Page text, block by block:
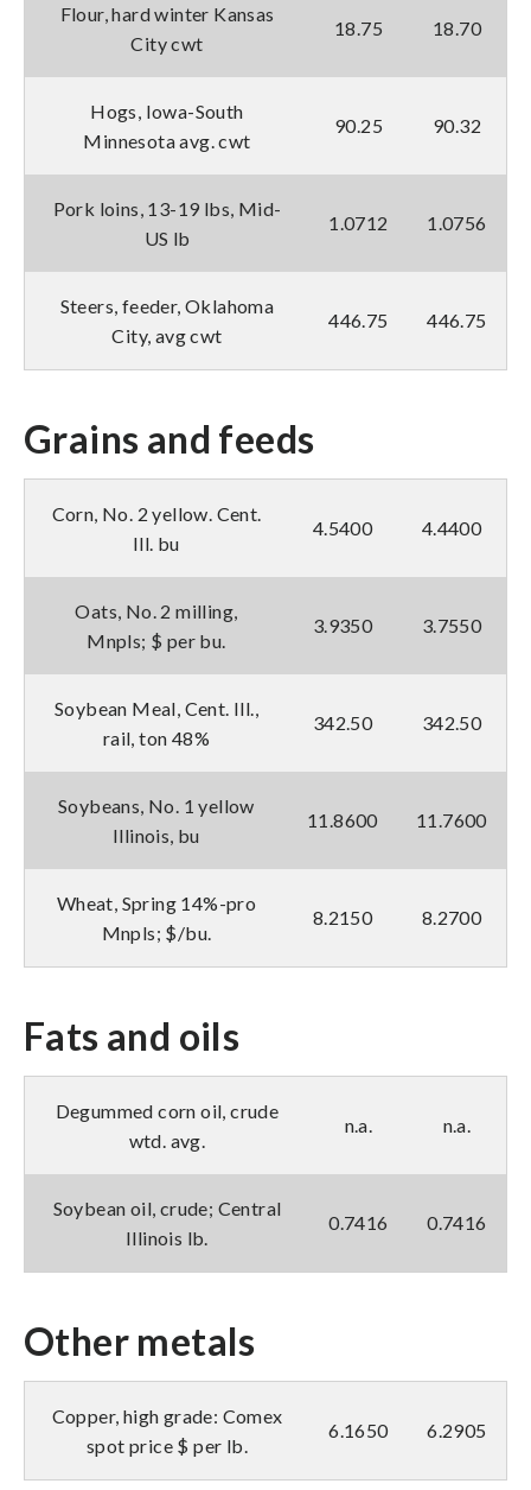
Flour, hard winter Kansas
City cwt
18.75 18.70
Hogs, Iowa-South
Minnesota avg. cwt
90.25 90.32
Pork loins, 13-19 lbs, Mid-
US lb
1.0712 1.0756
Steers, feeder, Oklahoma
City, avg cwt
446.75 446.75
Grains and feeds
Corn, No. 2 yellow. Cent.
Ill. bu
4.5400 4.4400
Oats, No. 2 milling,
Mnpls; $ per bu.
3.9350 3.7550
Soybean Meal, Cent. Ill.,
rail, ton 48%
342.50 342.50
Soybeans, No. 1 yellow
Illinois, bu
11.8600 11.7600
Wheat, Spring 14%-pro
Mnpls; $/bu.
8.2150 8.2700
Fats and oils
Degummed corn oil, crude
wtd. avg.
n.a. n.a.
Soybean oil, crude; Central
Illinois lb.
0.7416 0.7416
Other metals
Copper, high grade: Comex
spot price $ per lb.
6.1650 6.2905